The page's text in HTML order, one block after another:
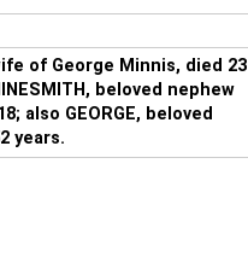
of George Minnis, died 23
beloved nephew
also GEORGE, beloved
years.